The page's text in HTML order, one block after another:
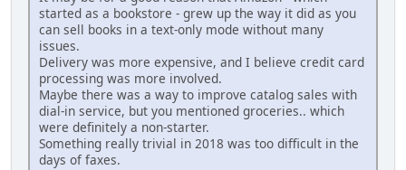
started as a bookstore - grew up the way it did as you
can sell books in a text-only mode without many
issues.
Delivery was more expensive, and I believe credit card
processing was more involved.
Maybe there was a way to improve catalog sales with
dial-in service, but you mentioned groceries.. which
were definitely a non-starter.
Something really trivial in 2018 was too difficult in the
days of faxes.